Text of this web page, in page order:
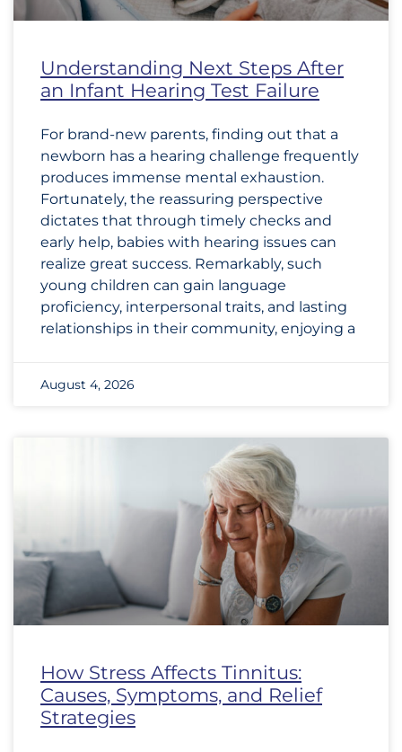
Understanding Next Steps After
an Infant Hearing Test Failure
For brand-new parents, finding out that a
newborn has a hearing challenge frequently
produces immense mental exhaustion.
Fortunately, the reassuring perspective
dictates that through timely checks and
early help, babies with hearing issues can
realize great success. Remarkably, such
young children can gain language
proficiency, interpersonal traits, and lasting
relationships in their community, enjoying a
August 4, 2026
How Stress Affects Tinnitus:
Causes, Symptoms, and Relief
Strategies